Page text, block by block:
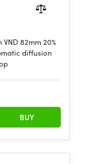
82mm 20%
diffusion
BUY